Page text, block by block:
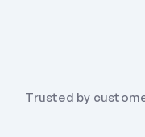
Trusted by